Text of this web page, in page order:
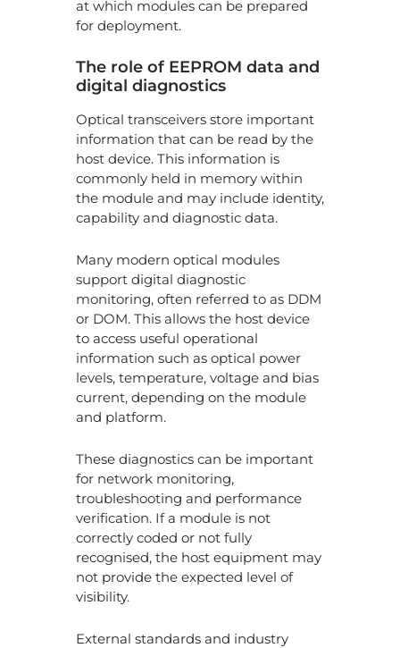
at which modules can be prepared
for deployment.
The role of EEPROM data and
digital diagnostics
Optical transceivers store important
information that can be read by the
host device. This information is
commonly held in memory within
the module and may include identity,
capability and diagnostic data.
Many modern optical modules
support digital diagnostic
monitoring, often referred to as DDM
or DOM. This allows the host device
to access useful operational
information such as optical power
levels, temperature, voltage and bias
current, depending on the module
and platform.
These diagnostics can be important
for network monitoring,
troubleshooting and performance
verification. If a module is not
correctly coded or not fully
recognised, the host equipment may
not provide the expected level of
visibility.
External standards and industry